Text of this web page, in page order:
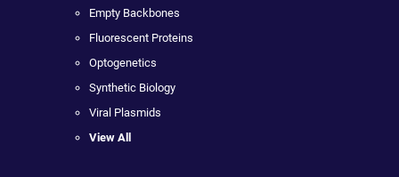
Empty Backbones
Fluorescent Proteins
Optogenetics
Synthetic Biology
Viral Plasmids
View All